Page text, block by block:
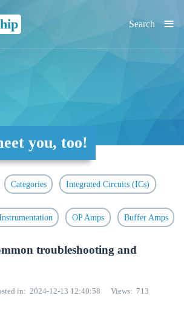
≡
Search
you, too!
Categories Integrated Circuits (ICs)
OP Amps Buffer Amps
troubleshooting and
in 2024-12-13 12:40:58 Views
713